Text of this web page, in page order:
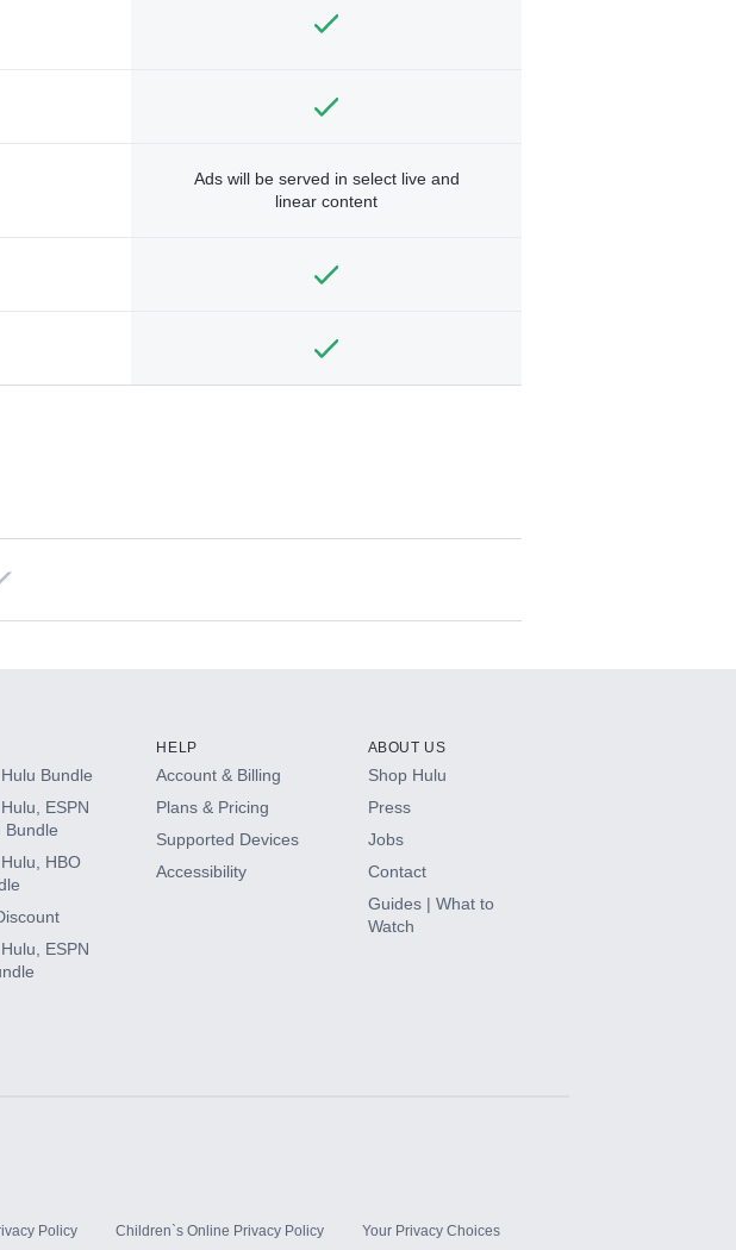
Ads will be served in select live and
linear content
Bundle
ESPN
Bundle
HBO
ESPN
HELP
Account & Billing
Plans & Pricing
Supported Devices
Accessibility
ABOUT US
Shop Hulu
Press
Jobs
Contact
Guides | What to
Watch
Policy Children`s Online Privacy Policy Your Privacy Choices